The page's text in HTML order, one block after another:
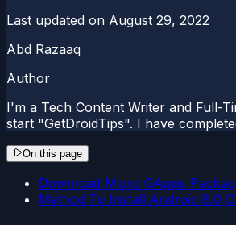
Last updated on August 29, 2022
Abd Razaaq
Author
I'm a Tech Content Writer and Full-
start "GetDroidTips". I have
On this page
Download Micro GApps
Method To Install Android 8.0